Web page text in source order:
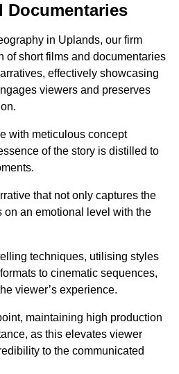
Documentaries
in Uplands, our firm
of short films and documentaries
effectively showcasing
viewers and preserves
with meticulous concept
of the story is distilled to
that not only captures the
on an emotional level with the
techniques, utilising styles
to cinematic sequences,
viewer’s experience.
maintaining high production
as this elevates viewer
to the communicated